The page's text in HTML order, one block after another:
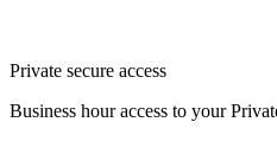
Private secure access
Business hour access to your